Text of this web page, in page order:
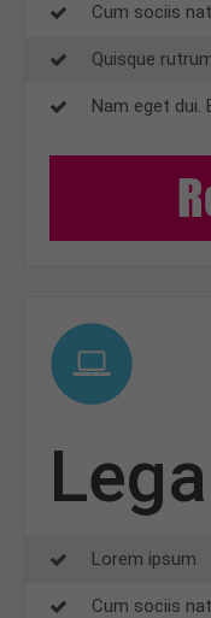
Cum sociis
Quisque
Nam eget dui.
Lorem ipsum
Cum sociis